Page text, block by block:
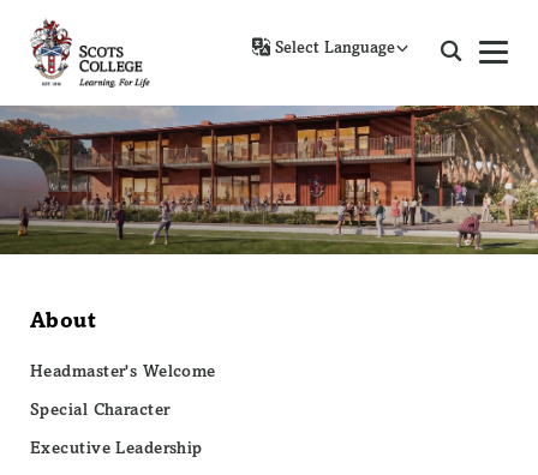
About
Headmaster's Welcome
Special Character
Executive Leadership